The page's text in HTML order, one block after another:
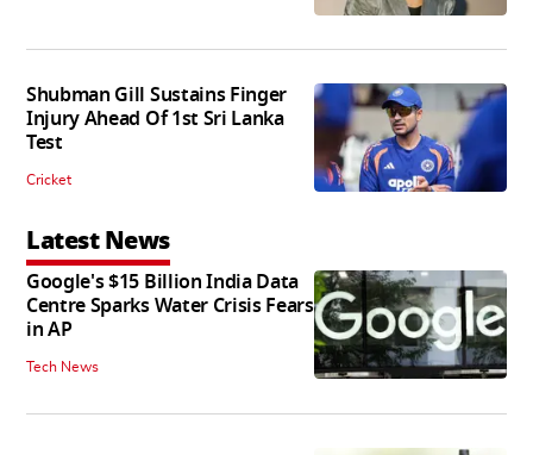
Shubman Gill Sustains Finger
Injury Ahead Of 1st Sri Lanka
Test
Cricket
Latest News
Google's $15 Billion India Data
Centre Sparks Water Crisis Fears
in AP
Tech News